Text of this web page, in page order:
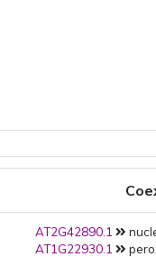
AT2G42890.1
AT1G22930.1